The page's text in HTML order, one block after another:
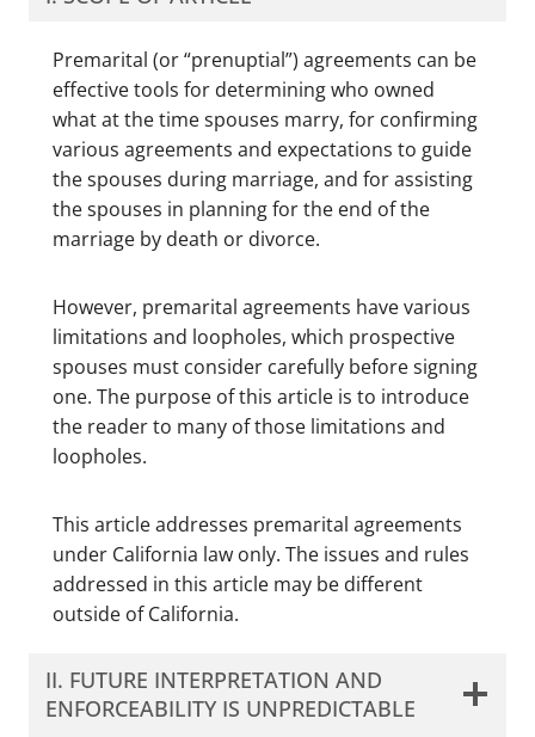
Premarital (or “prenuptial”) agreements can be
effective tools for determining who owned
what at the time spouses marry, for confirming
various agreements and expectations to guide
the spouses during marriage, and for assisting
the spouses in planning for the end of the
marriage by death or divorce.
However, premarital agreements have various
limitations and loopholes, which prospective
spouses must consider carefully before signing
one. The purpose of this article is to introduce
the reader to many of those limitations and
loopholes.
This article addresses premarital agreements
under California law only. The issues and rules
addressed in this article may be different
outside of California.
II. FUTURE INTERPRETATION AND
ENFORCEABILITY IS UNPREDICTABLE